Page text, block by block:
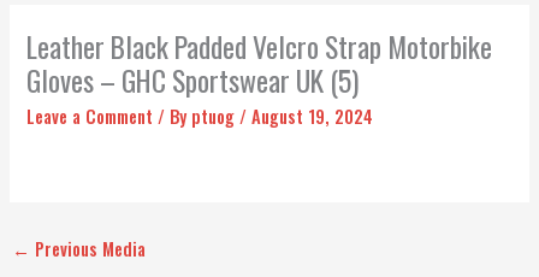
Leather Black Padded Velcro Strap Motorbike
Gloves – GHC Sportswear UK (5)
Leave a Comment / By ptuog /August 19, 2024
← Previous Media